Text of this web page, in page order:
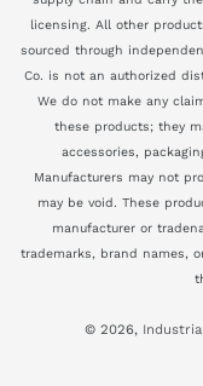
licensing. All other
sourced through
Co. is not an authorized
We do not make any
these products; they
accessories,
Manufacturers may not
may be void. These
manufacturer or
trademarks, brand names,
© 2026,